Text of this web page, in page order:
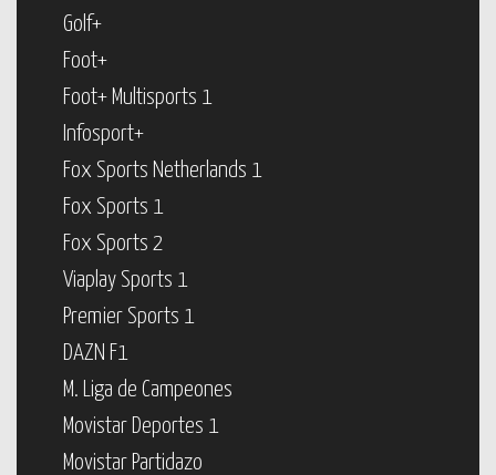
Golf+
Foot+
Foot+ Multisports 1
Infosport+
Fox Sports Netherlands 1
Fox Sports 1
Fox Sports 2
Viaplay Sports 1
Premier Sports 1
DAZN F1
M. Liga de Campeones
Movistar Deportes 1
Movistar Partidazo